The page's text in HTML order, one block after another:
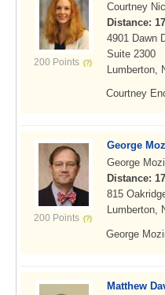
200 Points
Courtney
Distance:
4901 Dawn
Suite 2300
Lumberton,
Courtney
200 Points
George
George
Distance:
815
Lumberton,
George
Matthew